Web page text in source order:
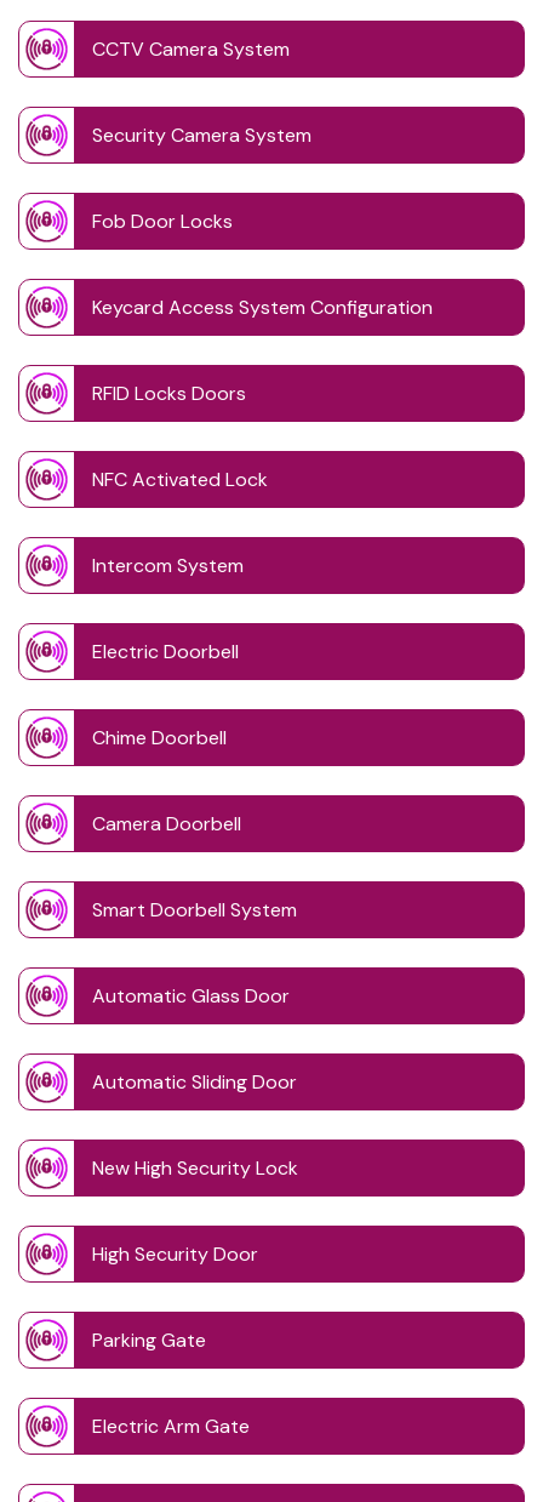
CCTV Camera System
Security Camera System
Fob Door Locks
Keycard Access System Configuration
RFID Locks Doors
NFC Activated Lock
Intercom System
Electric Doorbell
Chime Doorbell
Camera Doorbell
Smart Doorbell System
Automatic Glass Door
Automatic Sliding Door
New High Security Lock
High Security Door
Parking Gate
Electric Arm Gate